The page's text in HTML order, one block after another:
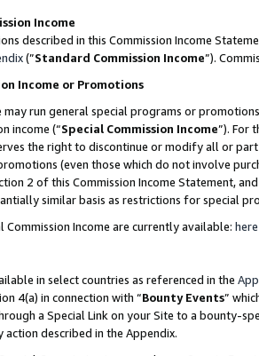
Income
described in this Commission Income
(”Standard Commission Income”).
Income or Promotions
may run general special programs or
income (“Special Commission Income”). For
the right to discontinue or modify all or
(even those which do not involve
2 of this Commission Income Statement,
similar basis as restrictions for special
Income are currently available: here
in select countries as referenced in the
4(a) in connection with “Bounty Events”
a Special Link on your Site to a bounty-
described in the Appendix.